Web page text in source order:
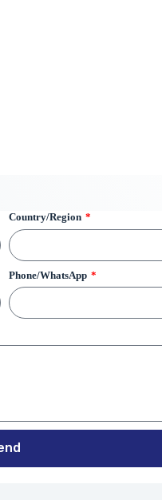
Country/Region
Phone/WhatsApp